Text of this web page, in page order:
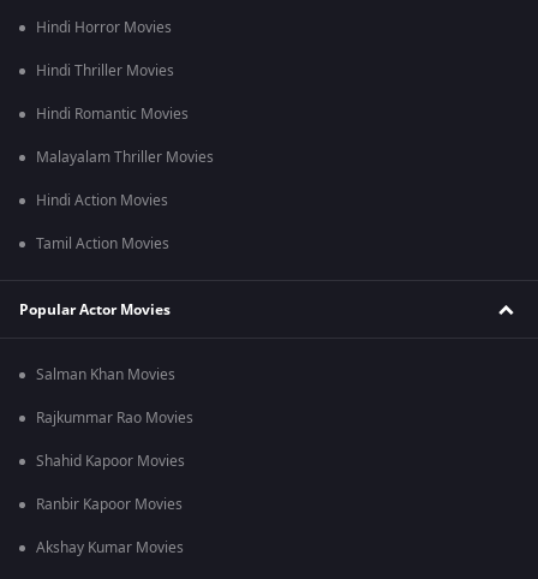
Hindi Horror Movies
Hindi Thriller Movies
Hindi Romantic Movies
Malayalam Thriller Movies
Hindi Action Movies
Tamil Action Movies
Popular Actor Movies
Salman Khan Movies
Rajkummar Rao Movies
Shahid Kapoor Movies
Ranbir Kapoor Movies
Akshay Kumar Movies